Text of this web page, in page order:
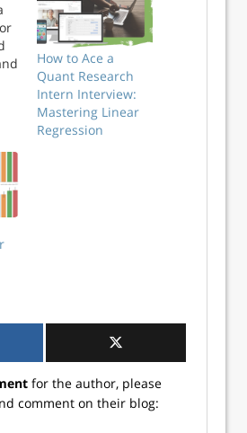
How to Ace a
Quant Research
Intern Interview:
Mastering Linear
Regression
for the author, please
comment on their blog: